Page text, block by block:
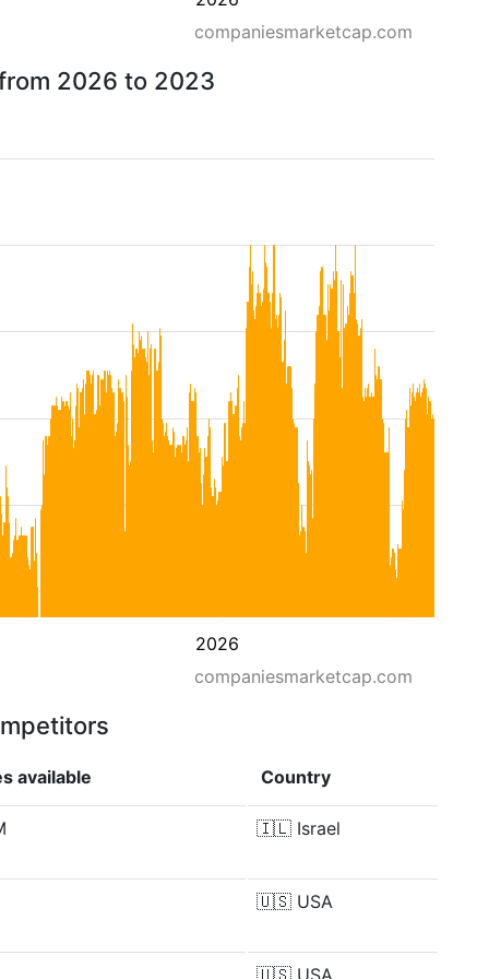
companiesmarketcap.com
2026 to 2023
2026
companiesmarketcap.com
available Country
🇮🇱 Israel
🇺🇸 USA
🇺🇸 USA